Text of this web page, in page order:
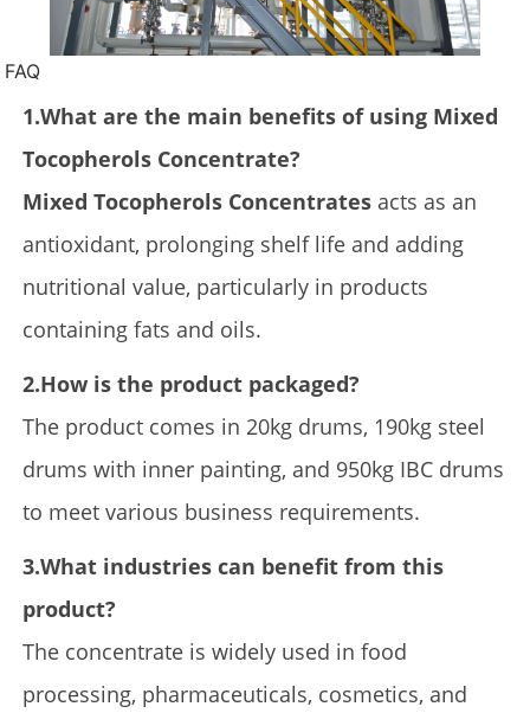
FAQ
1.What are the main benefits of using Mixed
Tocopherols Concentrate?
Mixed Tocopherols Concentrates acts as an
antioxidant, prolonging shelf life and adding
nutritional value, particularly in products
containing fats and oils.
2.How is the product packaged?
The product comes in 20kg drums, 190kg steel
drums with inner painting, and 950kg IBC drums
to meet various business requirements.
3.What industries can benefit from this
product?
The concentrate is widely used in food
processing, pharmaceuticals, cosmetics, and